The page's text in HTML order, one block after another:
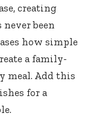
creating
been
how simple
a family-
meal. Add this
for a